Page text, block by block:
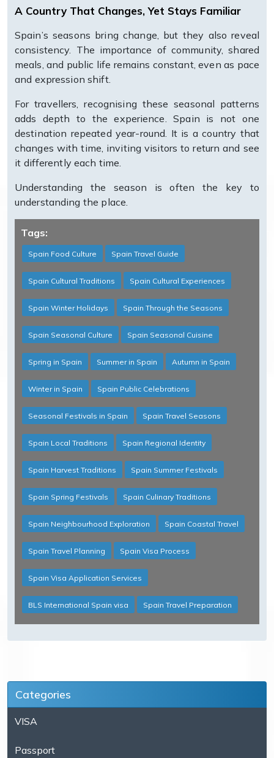
A Country That Changes, Yet Stays Familiar
Spain’s seasons bring change, but they also reveal
consistency. The importance of community, shared
meals, and public life remains constant, even as pace
and expression shift.
For travellers, recognising these seasonal patterns
adds depth to the experience. Spain is not one
destination repeated year-round. It is a country that
changes with time, inviting visitors to return and see
it differently each time.
Understanding the season is often the key to
understanding the place.
Tags:
Spain Food Culture Spain Travel Guide
Spain Cultural Traditions Spain Cultural Experiences
Spain Winter Holidays Spain Through the Seasons
Spain Seasonal Culture Spain Seasonal Cuisine
Spring in Spain Summer in Spain Autumn in Spain
Winter in Spain Spain Public Celebrations
Seasonal Festivals in Spain Spain Travel Seasons
Spain Local Traditions Spain Regional Identity
Spain Harvest Traditions Spain Summer Festivals
Spain Spring Festivals Spain Culinary Traditions
Spain Neighbourhood Exploration Spain Coastal Travel
Spain Travel Planning Spain Visa Process
Spain Visa Application Services
BLS International Spain visa Spain Travel Preparation
Categories
VISA
Passport